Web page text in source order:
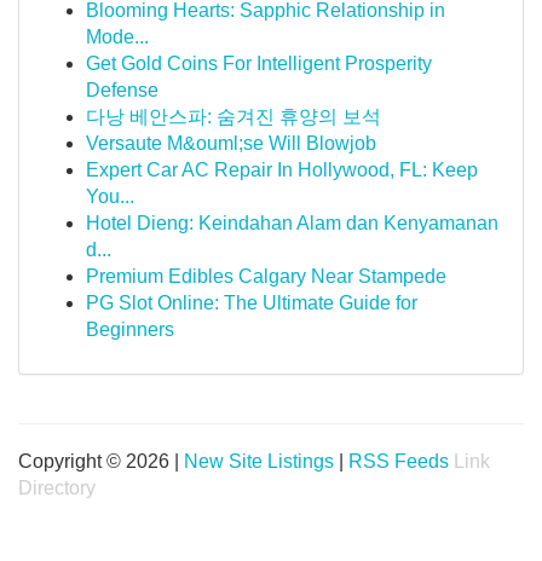
Blooming Hearts: Sapphic Relationship in
Mode...
Get Gold Coins For Intelligent Prosperity
Defense
다낭 베안스파: 숨겨진 휴양의 보석
Versaute M&ouml;se Will Blowjob
Expert Car AC Repair In Hollywood, FL: Keep
You...
Hotel Dieng: Keindahan Alam dan Kenyamanan
d...
Premium Edibles Calgary Near Stampede
PG Slot Online: The Ultimate Guide for
Beginners
Copyright © 2026 | New Site Listings RSS Feeds
Link
Directory